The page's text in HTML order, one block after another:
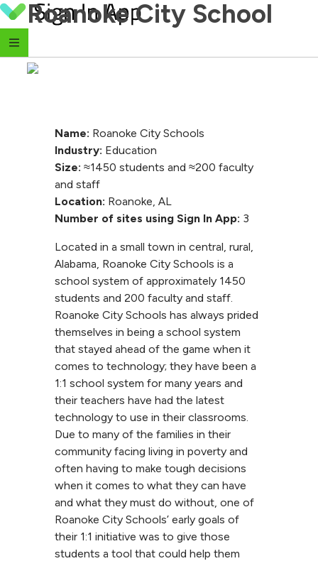
Skip to content
Roanoke City School
Name: Roanoke City Schools
Industry: Education
Size: ≈1450 students and ≈200 faculty
and staff
Location: Roanoke, AL
Number of sites using Sign In App: 3
Located in a small town in central, rural,
Alabama, Roanoke City Schools is a
school system of approximately 1450
students and 200 faculty and staff.
Roanoke City Schools has always prided
themselves in being a school system
that stayed ahead of the game when it
comes to technology; they have been a
1:1 school system for many years and
their teachers have had the latest
technology to use in their classrooms.
Due to many of the families in their
community facing living in poverty and
often having to make tough decisions
when it comes to what they can have
and what they must do without, one of
Roanoke City Schools’ early goals of
their 1:1 initiative was to give those
students a tool that could help them